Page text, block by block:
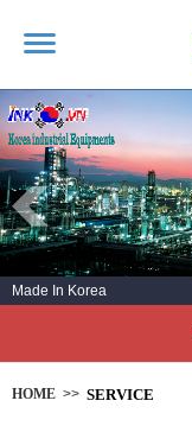
HOME
ABOUT US
PRODUCTS
SERVICE
NEWS
Made In Korea
HOME >> SERVICE